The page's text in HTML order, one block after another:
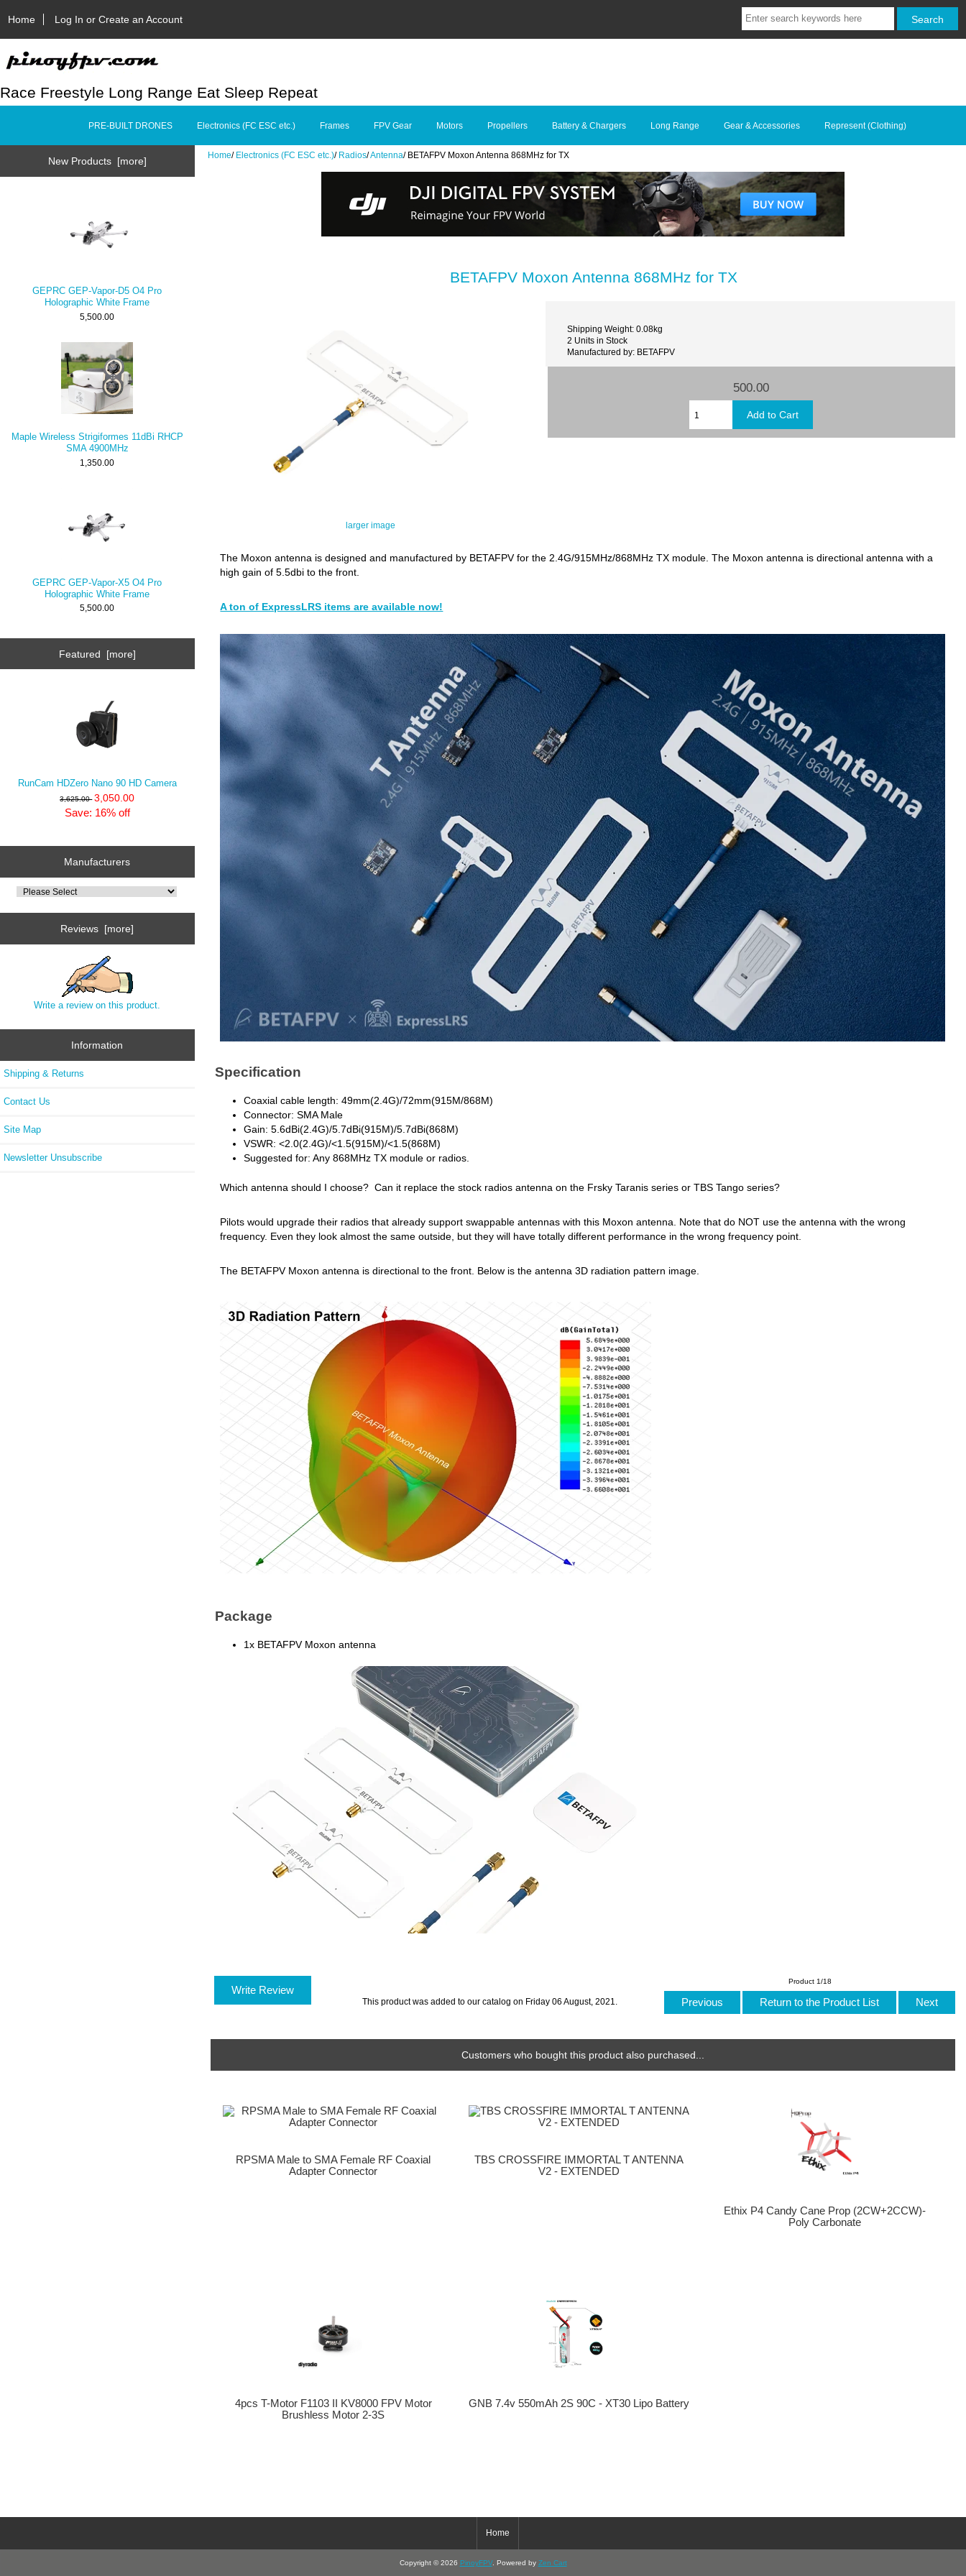
Home Log In or Create an Account
Race Freestyle Long Range Eat Sleep Repeat
PRE-BUILT DRONES Electronics (FC ESC etc.) Frames FPV Gear Motors Propellers Battery & Chargers Long Range Gear & Accessories Represent (Clothing)
New Products [more]
GEPRC GEP-Vapor-D5 O4 Pro
Holographic White Frame
5,500.00
Maple Wireless Strigiformes 11dBi RHCP
SMA 4900MHz
1,350.00
GEPRC GEP-Vapor-X5 O4 Pro
Holographic White Frame
5,500.00
Featured [more]
RunCam HDZero Nano 90 HD Camera
3,625.00 3,050.00
Save: 16% off
Manufacturers
Reviews [more]
Write a review on this product.
Information
Shipping & Returns
Contact Us
Site Map
Newsletter Unsubscribe
Home/ Electronics (FC ESC etc.)/ Radios/Antenna/BETAFPV Moxon Antenna 868MHz for TX
BETAFPV Moxon Antenna 868MHz for TX
larger image
Shipping Weight: 0.08kg
2 Units in Stock
Manufactured by: BETAFPV
500.00
The Moxon antenna is designed and manufactured by BETAFPV for the 2.4G/915MHz/868MHz TX module. The Moxon antenna is directional antenna with a
high gain of 5.5dbi to the front.
A ton of ExpressLRS items are available now!
Specification
Coaxial cable length: 49mm(2.4G)/72mm(915M/868M)
Connector: SMA Male
Gain: 5.6dBi(2.4G)/5.7dBi(915M)/5.7dBi(868M)
VSWR: <2.0(2.4G)/<1.5(915M)/<1.5(868M)
Suggested for: Any 868MHz TX module or radios.
Which antenna should I choose? Can it replace the stock radios antenna on the Frsky Taranis series or TBS Tango series?
Pilots would upgrade their radios that already support swappable antennas with this Moxon antenna. Note that do NOT use the antenna with the wrong
frequency. Even they look almost the same outside, but they will have totally different performance in the wrong frequency point.
The BETAFPV Moxon antenna is directional to the front. Below is the antenna 3D radiation pattern image.
Package
1x BETAFPV Moxon antenna
Product 1/18
Previous Return to the Product List Next
Write Review
This product was added to our catalog on Friday 06 August, 2021.
Customers who bought this product also purchased...
RPSMA Male to SMA Female RF Coaxial
Adapter Connector
TBS CROSSFIRE IMMORTAL T ANTENNA
V2 - EXTENDED
Ethix P4 Candy Cane Prop (2CW+2CCW)-
Poly Carbonate
4pcs T-Motor F1103 II KV8000 FPV Motor
Brushless Motor 2-3S
GNB 7.4v 550mAh 2S 90C - XT30 Lipo Battery
Home
Copyright © 2026 PinoyFPV. Powered by Zen Cart